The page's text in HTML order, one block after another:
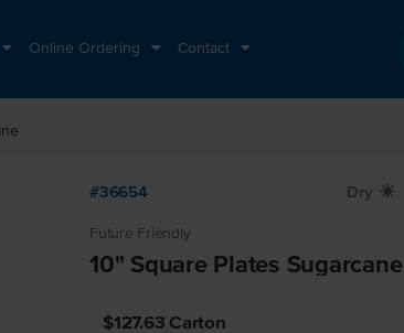
Online Ordering Contact
#36654 Dry X
Future Friendly
10" Square Plates Sugarcane
$127.63 Carton